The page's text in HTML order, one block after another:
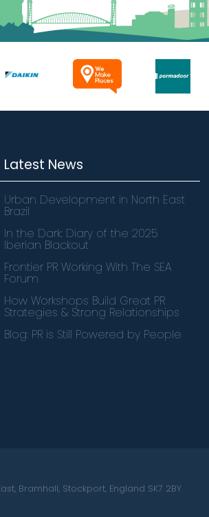
Latest News
Urban Development in North East
Brazil
In the Dark: Diary of the 2025
Iberian Blackout
Frontier PR Working With The SEA
Forum
How Workshops Build Great PR
Strategies & Strong Relationships
Blog: PR is Still Powered by People
Bramhall, Stockport, England SK7 2BY